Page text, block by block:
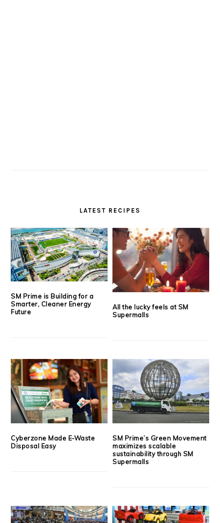
LATEST RECIPES
SM Prime is Building for a
Smarter, Cleaner Energy
Future
All the lucky feels at SM
Supermalls
Cyberzone Made E-Waste
Disposal Easy
SM Prime’s Green Movement
maximizes scalable
sustainability through SM
Supermalls